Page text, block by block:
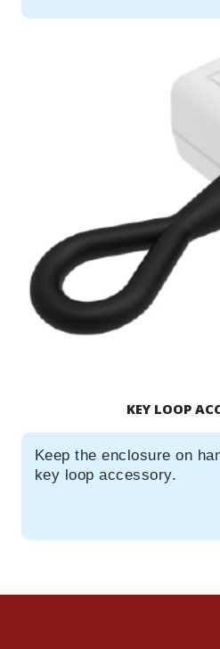
KEY LOOP
Keep the enclosure on
key loop accessory.